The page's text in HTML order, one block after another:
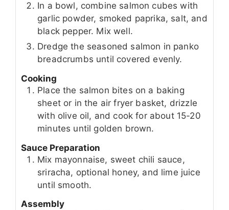
In a bowl, combine salmon cubes with
garlic powder, smoked paprika, salt, and
black pepper. Mix well.
Dredge the seasoned salmon in panko
breadcrumbs until covered evenly.
Cooking
Place the salmon bites on a baking
sheet or in the air fryer basket, drizzle
with olive oil, and cook for about 15-20
minutes until golden brown.
Sauce Preparation
Mix mayonnaise, sweet chili sauce,
sriracha, optional honey, and lime juice
until smooth.
Assembly